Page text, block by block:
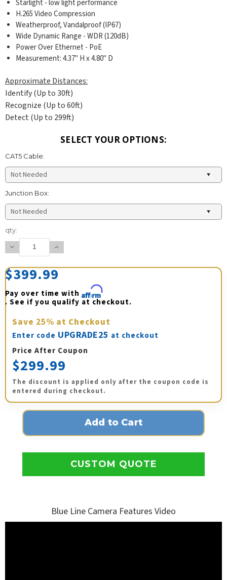
Starlight - low light performance
H.265 Video Compression
Weatherproof, Vandalproof (IP67)
Wide Dynamic Range - WDR (120dB)
Power Over Ethernet - PoE
Measurement: 4.37" H x 4.80" D
Approximate Distances:
Identify (Up to 30ft)
Recognize (Up to 60ft)
Detect (Up to 299ft)
SELECT YOUR OPTIONS:
CAT5 Cable:
Junction Box:
Current
Stock:
qty:
Decrease
Quantity:
Increase
Quantity:
$399.99
Pay over time with Affirm
. See if you qualify at checkout.
Save 25% at Checkout
Enter code UPGRADE25 at checkout
Price After Coupon
$299.99
The discount is applied only after the coupon code is
entered during checkout.
CUSTOM QUOTE
Blue Line Camera Features Video